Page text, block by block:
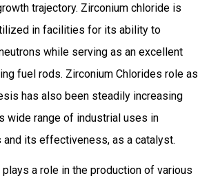
trajectory. Zirconium chloride is
in facilities for its ability to
while serving as an excellent
fuel rods. Zirconium Chlorides role as
has also been steadily increasing
wide range of industrial uses in
its effectiveness, as a catalyst.
a role in the production of various